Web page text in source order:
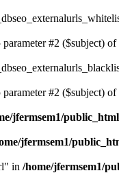
#2 ($subject)
#2 ($subject)
jfermsem1/
jfermsem1/
in /home/jfermsem1/